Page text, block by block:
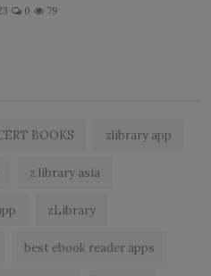
0 79
BOOKS zlibrary app
z library asia
zLibrary
best ebook reader apps